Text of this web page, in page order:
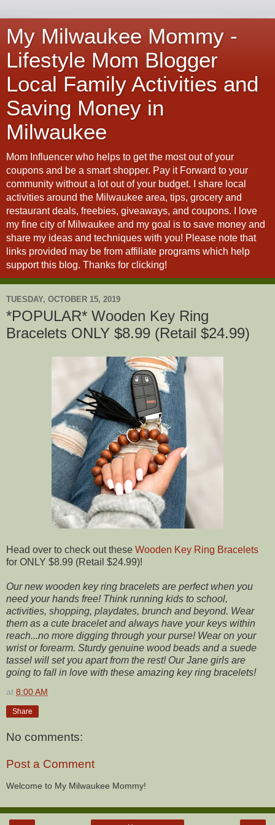
My Milwaukee Mommy -
Lifestyle Mom Blogger
Local Family Activities and
Saving Money in
Milwaukee
Mom Influencer who helps to get the most out of your
coupons and be a smart shopper. Pay it Forward to your
community without a lot out of your budget. I share local
activities around the Milwaukee area, tips, grocery and
restaurant deals, freebies, giveaways, and coupons. I love
my fine city of Milwaukee and my goal is to save money and
share my ideas and techniques with you! Please note that
links provided may be from affiliate programs which help
support this blog. Thanks for clicking!
TUESDAY, OCTOBER 15, 2019
*POPULAR* Wooden Key Ring
Bracelets ONLY $8.99 (Retail $24.99)
Head over to check out these Wooden Key Ring Bracelets
for ONLY $8.99 (Retail $24.99)!
Our new wooden key ring bracelets are perfect when you
need your hands free! Think running kids to school,
activities, shopping, playdates, brunch and beyond. Wear
them as a cute bracelet and always have your keys within
reach...no more digging through your purse! Wear on your
wrist or forearm. Sturdy genuine wood beads and a suede
tassel will set you apart from the rest! Our Jane girls are
going to fall in love with these amazing key ring bracelets!
at 8:00 AM
Share
No comments:
Post a Comment
Welcome to My Milwaukee Mommy!